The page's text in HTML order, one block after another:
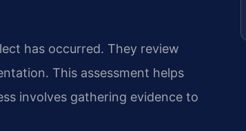
has occurred. They review
This assessment helps
involves gathering evidence to